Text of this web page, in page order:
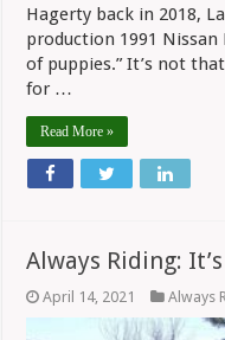
Hagerty back in 2018,
production 1991
of puppies.” It’s not
for …
Read More »
Always Riding:
April 14, 2021 Always